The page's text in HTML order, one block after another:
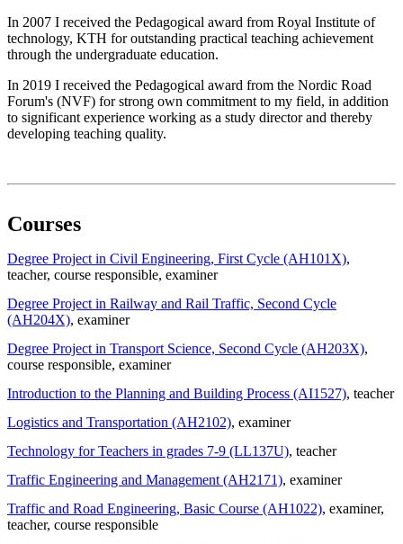
In 2007 I received the Pedagogical award from Royal Institute of
technology, KTH for outstanding practical teaching achievement
through the undergraduate education.
In 2019 I received the Pedagogical award from the Nordic Road
Forum's (NVF) for strong own commitment to my field, in addition
to significant experience working as a study director and thereby
developing teaching quality.
Courses
Degree Project in Civil Engineering, First Cycle (AH101X),
teacher, course responsible, examiner
Degree Project in Railway and Rail Traffic, Second Cycle
(AH204X), examiner
Degree Project in Transport Science, Second Cycle (AH203X),
course responsible, examiner
Introduction to the Planning and Building Process (AI1527), teacher
Logistics and Transportation (AH2102), examiner
Technology for Teachers in grades 7-9 (LL137U), teacher
Traffic Engineering and Management (AH2171), examiner
Traffic and Road Engineering, Basic Course (AH1022), examiner,
teacher, course responsible